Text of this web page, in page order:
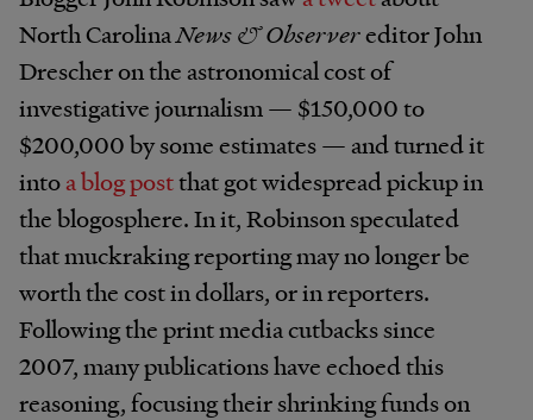
North CarolinaNews & Observereditor John
Drescher on the astronomical cost of
investigative journalism — $150,000 to
$200,000 by some estimates — and turned it
intoa blog postthat got widespread pickup in
the blogosphere. In it, Robinson speculated
that muckraking reporting may no longer be
worth the cost in dollars, or in reporters.
Following the print media cutbacks since
2007, many publications have echoed this
reasoning, focusing their shrinking funds on